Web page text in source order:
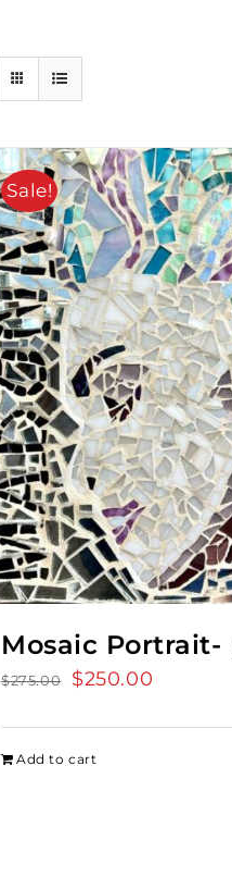
Sale!
Mosaic Portrait-
$275.00
Original
$275.00.
$250.00
Add to cart